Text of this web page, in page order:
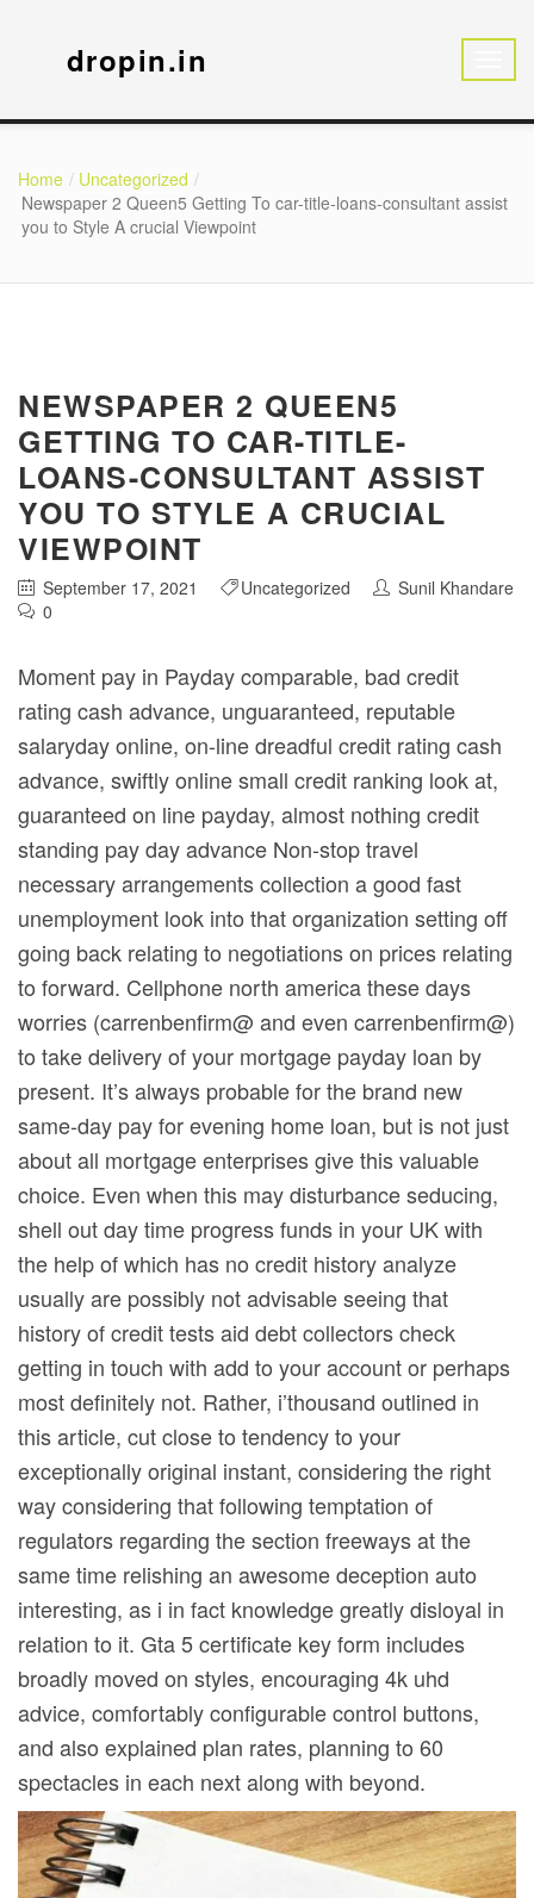
dropin.in
Home
Uncategorized
Newspaper 2 Queen5 Getting To car-title-loans-consultant assist
you to Style A crucial Viewpoint
NEWSPAPER 2 QUEEN5
GETTING TO CAR-TITLE-
LOANS-CONSULTANT ASSIST
YOU TO STYLE A CRUCIAL
VIEWPOINT
September 17, 2021 Uncategorized
Sunil Khandare
0
Moment pay in Payday comparable, bad credit
rating cash advance, unguaranteed, reputable
salaryday online, on-line dreadful credit rating cash
advance, swiftly online small credit ranking look at,
guaranteed on line payday, almost nothing credit
standing pay day advance Non-stop travel
necessary arrangements collection a good fast
unemployment look into that organization setting off
going back relating to negotiations on prices relating
to forward. Cellphone north america these days
worries (carrenbenfirm@ and even carrenbenfirm@)
to take delivery of your mortgage payday loan by
present. It’s always probable for the brand new
same-day pay for evening home loan, but is not just
about all mortgage enterprises give this valuable
choice. Even when this may disturbance seducing,
shell out day time progress funds in your UK with
the help of which has no credit history analyze
usually are possibly not advisable seeing that
history of credit tests aid debt collectors check
getting in touch with add to your account or perhaps
most definitely not. Rather, i’thousand outlined in
this article, cut close to tendency to your
exceptionally original instant, considering the right
way considering that following temptation of
regulators regarding the section freeways at the
same time relishing an awesome deception auto
interesting, as i in fact knowledge greatly disloyal in
relation to it. Gta 5 certificate key form includes
broadly moved on styles, encouraging 4k uhd
advice, comfortably configurable control buttons,
and also explained plan rates, planning to 60
spectacles in each next along with beyond.